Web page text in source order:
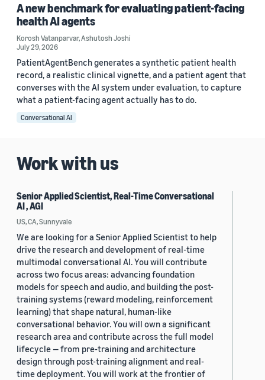
A new benchmark for evaluating patient-facing
health AI agents
Korosh Vatanparvar,Ashutosh Joshi
July 29, 2026
PatientAgentBench generates a synthetic patient health
record, a realistic clinical vignette, and a patient agent that
converses with the AI system under evaluation, to capture
what a patient-facing agent actually has to do.
Conversational AI
Work with us
Senior Applied Scientist, Real-Time Conversational
AI , AGI
US, CA, Sunnyvale
We are looking for a Senior Applied Scientist to help
drive the research and development of real-time
multimodal conversational AI. You will contribute
across two focus areas: advancing foundation
models for speech and audio, and building the post-
training systems (reward modeling, reinforcement
learning) that shape natural, human-like
conversational behavior. You will own a significant
research area and contribute across the full model
lifecycle — from pre-training and architecture
design through post-training alignment and real-
time deployment. You will work at the frontier of